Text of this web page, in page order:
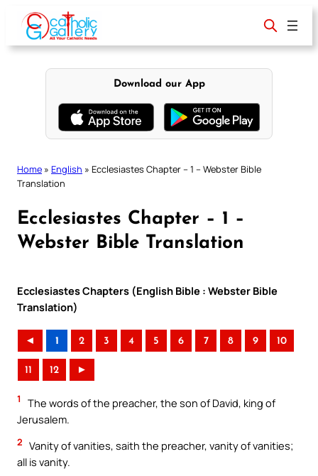
content
Download our App
Home » English » Ecclesiastes Chapter – 1 – Webster Bible
Translation
Ecclesiastes Chapter – 1 –
Webster Bible Translation
Ecclesiastes Chapters (English Bible : Webster Bible
Translation)
◄ 1 2 3 4 5 6 7 8 9 10
11 12 ►
1
The words of the preacher, the son of David, king of
Jerusalem.
2 Vanity of vanities, saith the preacher, vanity of vanities;
all is vanity.